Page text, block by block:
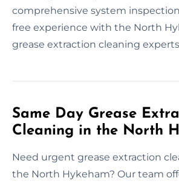
comprehensive system
free experience with the North
grease extraction cleaning
Same Day Grease
Cleaning in the North
Need urgent grease extraction
the North Hykeham? Our team